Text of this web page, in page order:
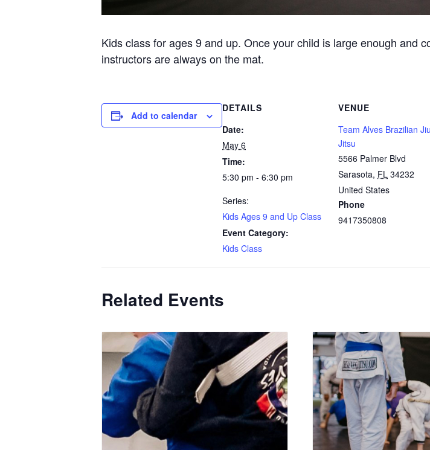
Kids class for ages 9 and up. Once your child is large enough and
instructors are always on the mat.
Add to calendar
DETAILS
Date:
May 6
Time:
5:30 pm - 6:30 pm
Series:
Kids Ages 9 and Up Class
Event Category:
Kids Class
VENUE
Team Alves Brazilian
Jitsu
5566 Palmer Blvd
Sarasota, FL 34232
United States
Phone
9417350808
Related Events